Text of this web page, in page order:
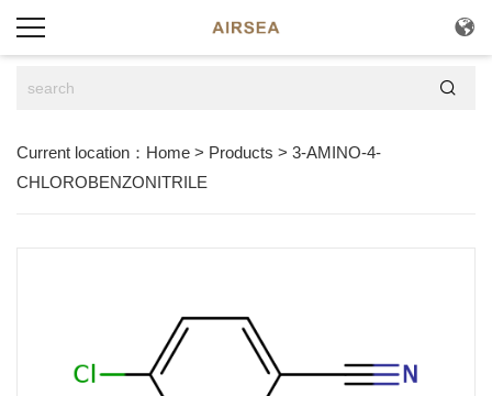


Current location： Home > Products > 3-AMINO-4-
CHLOROBENZONITRILE